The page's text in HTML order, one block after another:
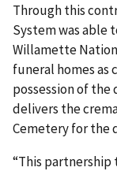
Through this
System was able
Willamette
funeral homes
possession of
delivers the
Cemetery for the
“This partnership